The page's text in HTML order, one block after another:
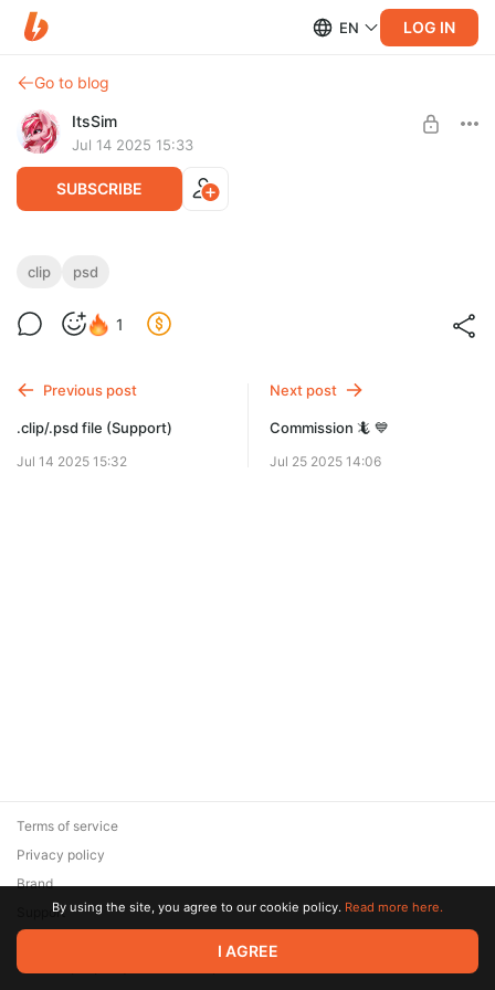
EN LOG IN
Go to blog
ItsSim
Jul 14 2025 15:33
SUBSCRIBE
.clip/.psd file (Big Support)
clip psd
1
Previous post
.clip/.psd file (Support)
Jul 14 2025 15:32
Next post
Commission 🦎 💙
Jul 25 2025 14:06
© 2026 Zaya Solutions Limited. All rights reserved. All trademarks
are the property of their respective owners.
Terms of service
Privacy policy
Brand
SupportBy using the site, you agree to our cookie policy. Read more here.
I AGREE